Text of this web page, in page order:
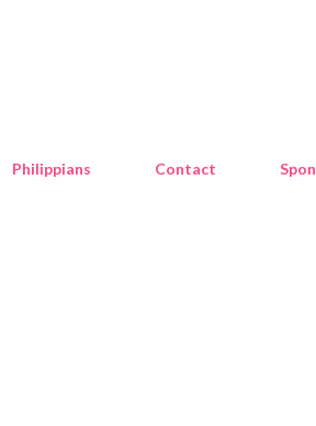
Philippians Contact